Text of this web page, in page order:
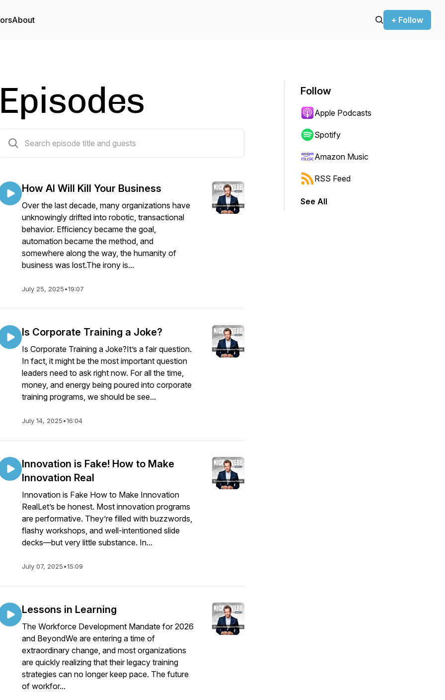
About + Follow
Episodes
How AI Will Kill Your Business
Over the last decade, many organizations have
unknowingly drifted into robotic, transactional
behavior. Efficiency became the goal,
automation became the method, and
somewhere along the way, the humanity of
business was lost.The irony is...
July 25, 2025•19:07
Is Corporate Training a Joke?
Is Corporate Training a Joke?It’s a fair question.
In fact, it might be the most important question
leaders need to ask right now. For all the time,
money, and energy being poured into corporate
training programs, we should be see...
July 14, 2025•16:04
Innovation is Fake! How to Make
Innovation Real
Innovation is Fake How to Make Innovation
RealLet’s be honest. Most innovation programs
are performative. They’re filled with buzzwords,
flashy workshops, and well-intentioned slide
decks—but very little substance. In...
July 07, 2025•15:09
Lessons in Learning
The Workforce Development Mandate for 2026
and BeyondWe are entering a time of
extraordinary change, and most organizations
are quickly realizing that their legacy training
strategies can no longer keep pace. The future
of workfor...
Follow
Apple Podcasts
Spotify
Amazon Music
RSS Feed
See All